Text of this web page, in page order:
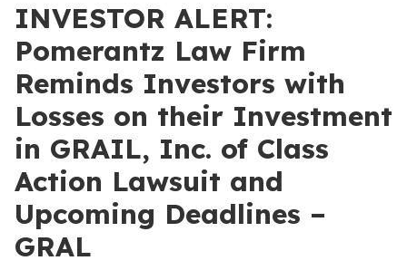
INVESTOR ALERT:
Pomerantz Law Firm
Reminds Investors with
Losses on their Investment
in GRAIL, Inc. of Class
Action Lawsuit and
Upcoming Deadlines –
GRAL